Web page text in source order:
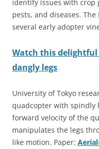
identify issues with
pests, and diseases.
several early adopter
Watch this
dangly legs
University of Tokyo
quadcopter with spindly
forward velocity of the
manipulates the legs
like motion. Paper: